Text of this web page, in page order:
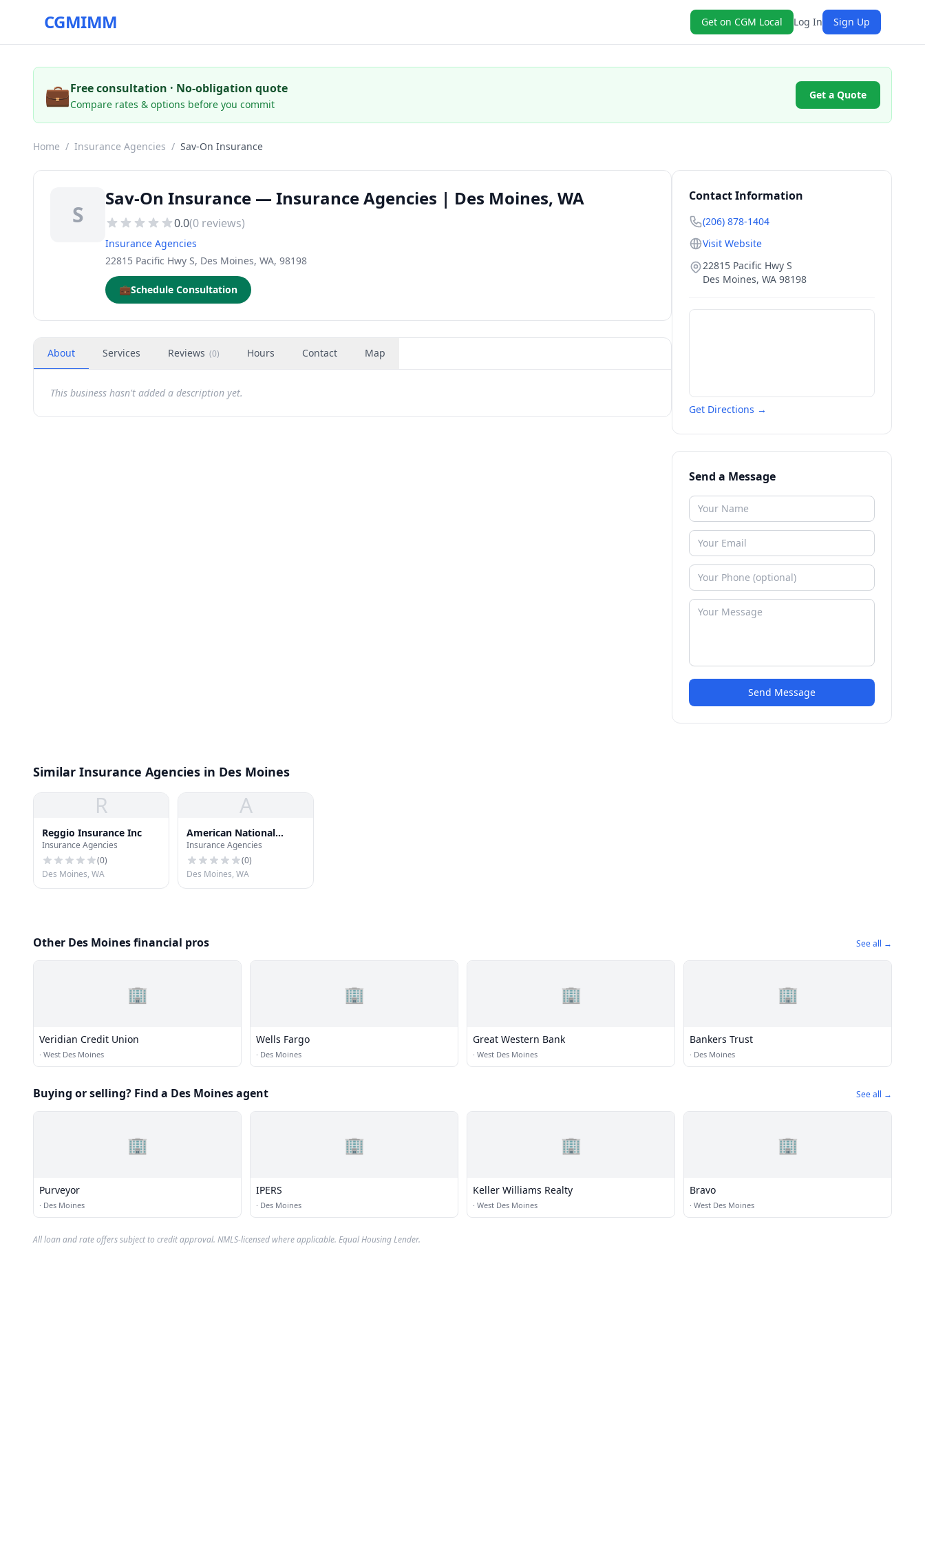
CGMIMM Get on CGM Local Log In Sign Up
💼Free consultation · No-obligation quote
Compare rates & options before you commit
Get a Quote
Home / Insurance Agencies / Sav-On Insurance
S
Sav-On Insurance — Insurance Agencies | Des Moines, WA
0.0(0 reviews)
Insurance Agencies
22815 Pacific Hwy S, Des Moines, WA, 98198
💼Schedule Consultation
About Services Reviews (0) Hours Contact Map
This business hasn't added a description yet.
Contact Information
(206) 878-1404
Visit Website
22815 Pacific Hwy S
Des Moines, WA 98198
Get Directions →
Send a Message
Send Message
Similar Insurance Agencies in Des Moines
R
Reggio Insurance Inc
Insurance Agencies
(0)
Des Moines, WA
A
American National
Insurance CO
Insurance Agencies
(0)
Des Moines, WA
Other Des Moines financial pros See all →
🏢
Veridian Credit Union
· West Des Moines
🏢
Wells Fargo
· Des Moines
🏢
Great Western Bank
· West Des Moines
🏢
Bankers Trust
· Des Moines
Buying or selling? Find a Des Moines agent See all →
🏢
Purveyor
· Des Moines
🏢
IPERS
· Des Moines
🏢
Keller Williams Realty
· West Des Moines
🏢
Bravo
· West Des Moines
All loan and rate offers subject to credit approval. NMLS-licensed where applicable. Equal Housing Lender.